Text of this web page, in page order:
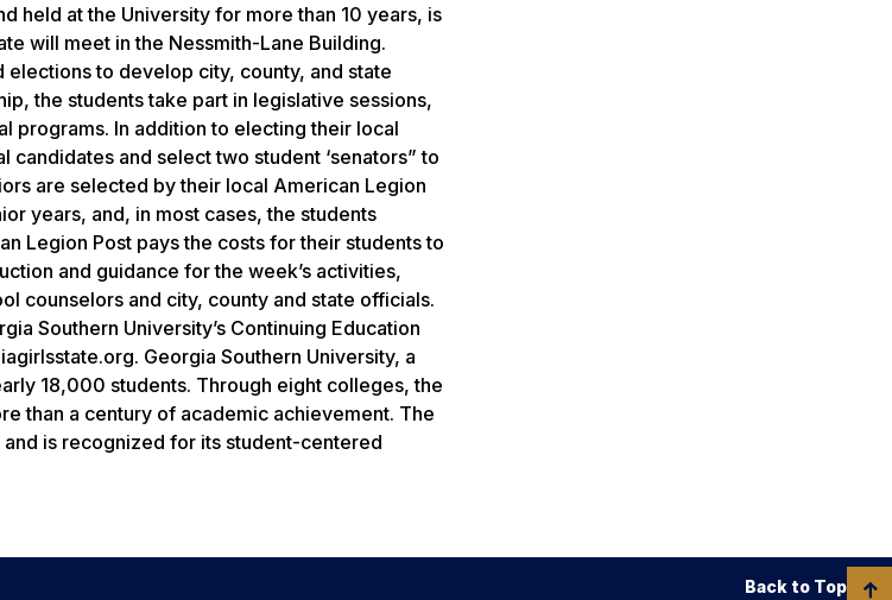
held at the University for more than 10 years, is
will meet in the Nessmith-Lane Building.
elections to develop city, county, and state
the students take part in legislative sessions,
programs. In addition to electing their local
and select two student ‘senators” to
are selected by their local American Legion
years, and, in most cases, the students
Legion Post pays the costs for their students to
and guidance for the week’s activities,
counselors and city, county and state officials.
Southern University’s Continuing Education
Georgia Southern University, a
18,000 students. Through eight colleges, the
than a century of academic achievement. The
and is recognized for its student-centered
Back to Top